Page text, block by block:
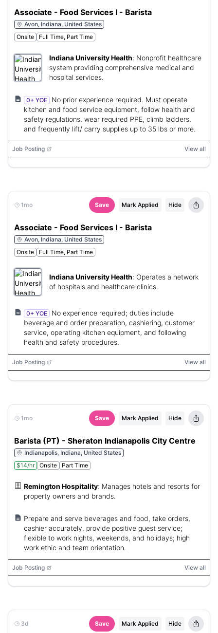
Associate - Food Services I - Barista
Avon, Indiana, United States
Onsite
Full Time, Part Time
Indiana University Health: Nonprofit healthcare
system providing comprehensive medical and
hospital services.
0+ YOE
No prior experience required. Must operate
kitchen and food service equipment, follow health and
safety regulations, wear required PPE, climb ladders,
and frequently lift/ carry supplies up to 35 lbs or more.
Job Posting View all
1mo Save Mark Applied Hide
Associate - Food Services I - Barista
Avon, Indiana, United States
Onsite
Full Time, Part Time
Indiana University Health: Operates a network
of hospitals and healthcare clinics.
0+ YOE
No experience required; duties include
beverage and order preparation, cashiering, customer
service, operating kitchen equipment, and following
health and safety procedures.
Job Posting View all
1mo Save Mark Applied Hide
Barista (PT) - Sheraton Indianapolis City Centre
Indianapolis, Indiana, United States
$14/hr
Onsite Part Time
Remington Hospitality: Manages hotels and resorts for
property owners and brands.
Prepare and serve beverages and food, take orders,
cashier accurately, provide positive guest service;
flexible to work nights, weekends, and holidays; high
work ethic and team orientation.
Job Posting View all
3d Save Mark Applied Hide